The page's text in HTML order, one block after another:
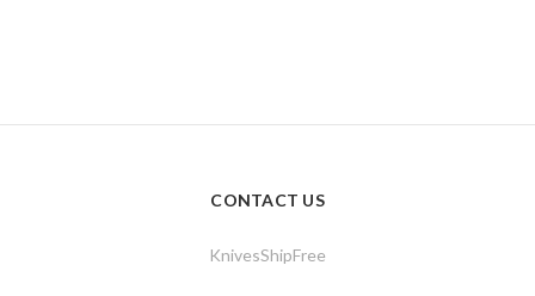
CONTACT US
KnivesShipFree